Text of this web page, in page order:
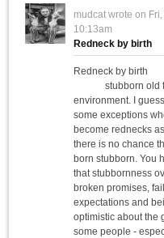
mudcat wrote on
10:13am
Redneck by birth
Redneck
stubborn old
environment. I
some exceptions
become rednecks
there is no chance
born stubborn. You
that stubbornness
broken promises,
expectations and
optimistic about the
some people -